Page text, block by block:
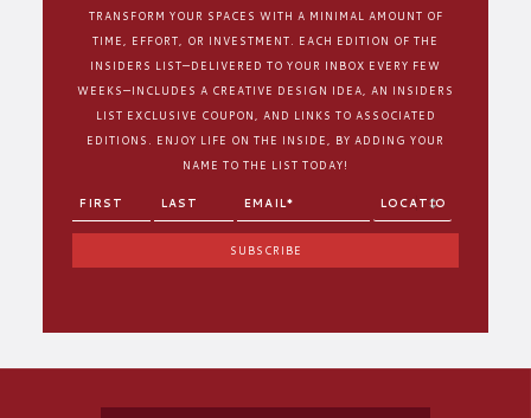
TRANSFORM YOUR SPACES WITH A MINIMAL AMOUNT OF
TIME, EFFORT, OR INVESTMENT. EACH EDITION OF THE
INSIDERS LIST—DELIVERED TO YOUR INBOX EVERY FEW
WEEKS—INCLUDES A CREATIVE DESIGN IDEA, AN INSIDERS
LIST EXCLUSIVE COUPON, AND LINKS TO ASSOCIATED
EDITIONS. ENJOY LIFE ON THE INSIDE, BY ADDING YOUR
NAME TO THE LIST TODAY!